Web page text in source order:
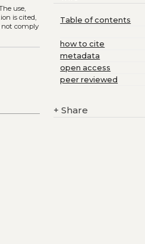
The use,
is cited,
not comply
Table of contents
how to cite
metadata
open access
peer reviewed
+ Share